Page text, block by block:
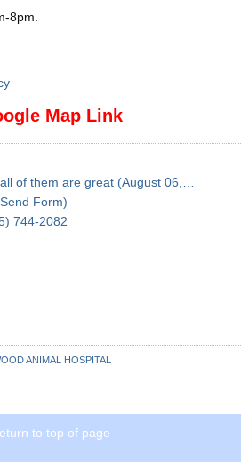
8pm
Map Link
of them are great (August 06,…
Form)
744-2082
ANIMAL HOSPITAL
to top of page